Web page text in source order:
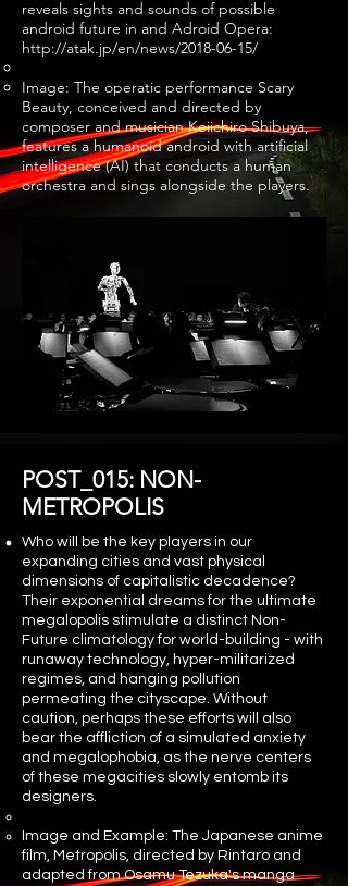
reveals sights and sounds of possible
android future in and Adroid Opera:
http://atak.jp/en/news/2018-06-15/
Image: The operatic performance Scary
Beauty, conceived and directed by
composer and musician Keiichiro Shibuya,
features a humanoid android with artificial
intelligence (AI) that conducts a human
orchestra and sings alongside the players.
POST_015: NON-
METROPOLIS
Who will be the key players in our
expanding cities and vast physical
dimensions of capitalistic decadence?
Their exponential dreams for the ultimate
megalopolis stimulate a distinct Non-
Future climatology for world-building - with
runaway technology, hyper-militarized
regimes, and hanging pollution
permeating the cityscape. Without
caution, perhaps these efforts will also
bear the affliction of a simulated anxiety
and megalophobia, as the nerve centers
of these megacities slowly entomb its
designers.
Image and Example: The Japanese anime
film, Metropolis, directed by Rintaro and
adapted from Osamu Tezuka's manga